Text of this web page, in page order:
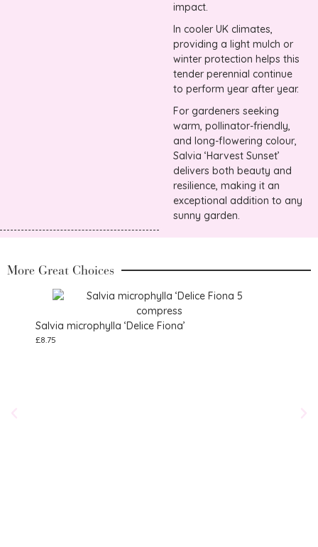
impact.
In cooler UK climates,
providing a light mulch or
winter protection helps this
tender perennial continue
to perform year after year.
For gardeners seeking
warm, pollinator-friendly,
and long-flowering colour,
Salvia ‘Harvest Sunset’
delivers both beauty and
resilience, making it an
exceptional addition to any
sunny garden.
More Great Choices
Salvia microphylla ‘Delice Fiona’
£8.75